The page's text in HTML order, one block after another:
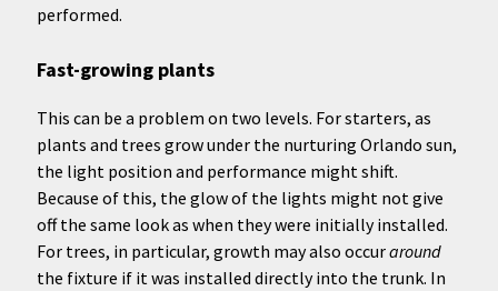
performed.
Fast-growing plants
This can be a problem on two levels. For starters, as
plants and trees grow under the nurturing Orlando sun,
the light position and performance might shift.
Because of this, the glow of the lights might not give
off the same look as when they were initially installed.
For trees, in particular, growth may also occuraround
the fixture if it was installed directly into the trunk. In